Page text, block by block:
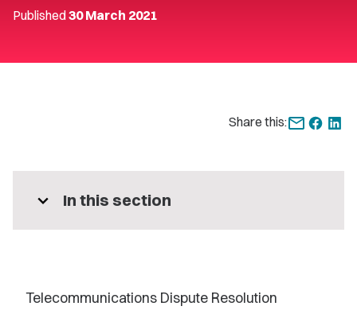
Published30 March 2021
Share this:
expand_more In this section
Telecommunications Dispute Resolution